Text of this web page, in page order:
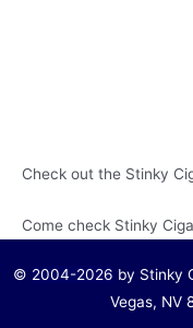
Check out the Stinky
Come check Stinky
© 2004-2026 by Stinky
Vegas, NV